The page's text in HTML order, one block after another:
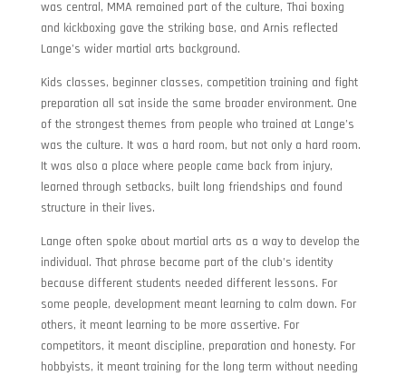
was central, MMA remained part of the culture, Thai boxing
and kickboxing gave the striking base, and Arnis reflected
Lange’s wider martial arts background.
Kids classes, beginner classes, competition training and fight
preparation all sat inside the same broader environment. One
of the strongest themes from people who trained at Lange’s
was the culture. It was a hard room, but not only a hard room.
It was also a place where people came back from injury,
learned through setbacks, built long friendships and found
structure in their lives.
Lange often spoke about martial arts as a way to develop the
individual. That phrase became part of the club’s identity
because different students needed different lessons. For
some people, development meant learning to calm down. For
others, it meant learning to be more assertive. For
competitors, it meant discipline, preparation and honesty. For
hobbyists, it meant training for the long term without needing